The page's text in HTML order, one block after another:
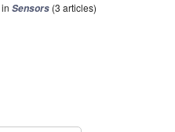
inSensors (3 articles)